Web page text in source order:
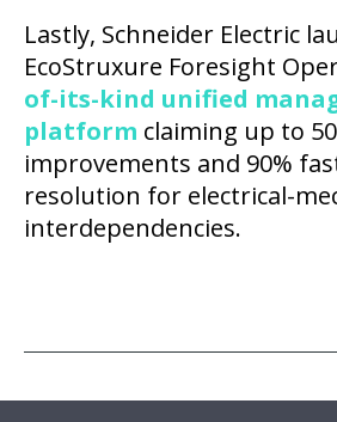
Lastly, Schneider Electric
EcoStruxure Foresight
of-its-kind unified
platform claiming up to
improvements and 90%
resolution for electrical-
interdependencies.